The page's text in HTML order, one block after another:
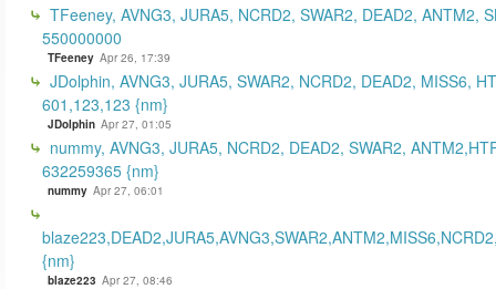
TFeeney, AVNG3, JURA5, NCRD2, SWAR2, DEAD2, ANTM2,
550000000
TFeeney Apr 26, 17:39
JDolphin, AVNG3, JURA5, SWAR2, NCRD2, DEAD2, MISS6,
601,123,123 {nm}
JDolphin Apr 27, 01:05
nummy, AVNG3, JURA5, NCRD2, DEAD2, SWAR2,
632259365 {nm}
nummy Apr 27, 06:01
{nm}
blaze223 Apr 27, 08:46